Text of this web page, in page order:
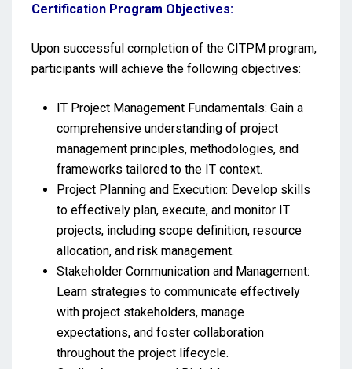
Certification Program Objectives:
Upon successful completion of the CITPM program,
participants will achieve the following objectives:
IT Project Management Fundamentals: Gain a
comprehensive understanding of project
management principles, methodologies, and
frameworks tailored to the IT context.
Project Planning and Execution: Develop skills
to effectively plan, execute, and monitor IT
projects, including scope definition, resource
allocation, and risk management.
Stakeholder Communication and Management:
Learn strategies to communicate effectively
with project stakeholders, manage
expectations, and foster collaboration
throughout the project lifecycle.